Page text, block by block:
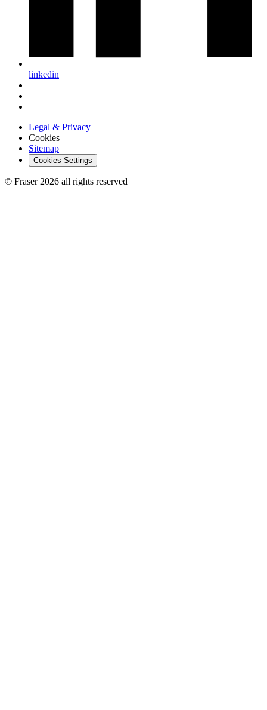
linkedin
Legal & Privacy
Cookies
Sitemap
Cookies Settings
© Fraser 2026 all rights reserved